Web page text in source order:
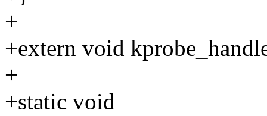
+
+extern void
+
+static void